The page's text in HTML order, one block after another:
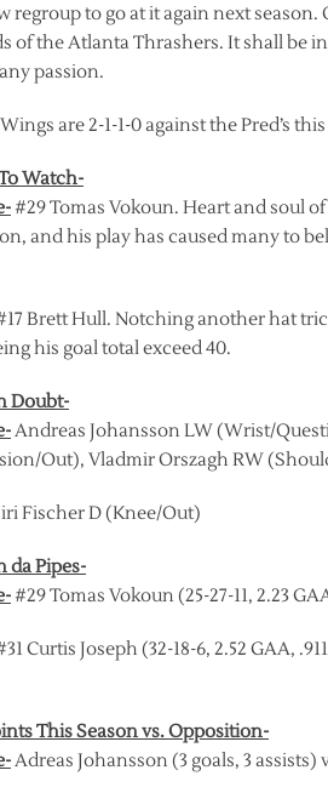
regroup to go at it again next
of the Atlanta Thrashers. It shall be
passion.
are 2-1-1-0 against the Pred’s
Watch-
#29 Tomas Vokoun. Heart and soul
and his play has caused many to
Brett Hull. Notching another hat
his goal total exceed 40.
Doubt-
Andreas Johansson LW (Wrist/
Out), Vladmir Orszagh RW
Fischer D (Knee/Out)
da Pipes-
#29 Tomas Vokoun (25-27-11, 2.23
Curtis Joseph (32-18-6, 2.52 GAA,
This Season vs. Opposition-
Adreas Johansson (3 goals, 3 assists)